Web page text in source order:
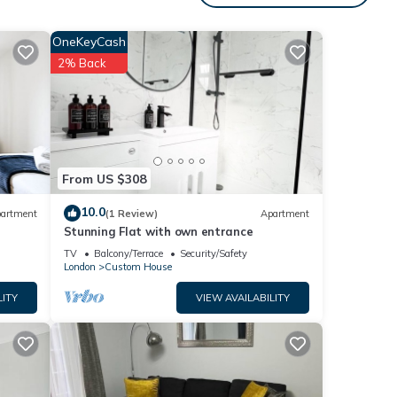
From US $308
OneKeyCash
2% Back
10.0(1 Review) Apartment
Stunning Flat with own entrance
TV Balcony/Terrace
Security/Safety
London
Custom House
VIEW AVAILABILITY